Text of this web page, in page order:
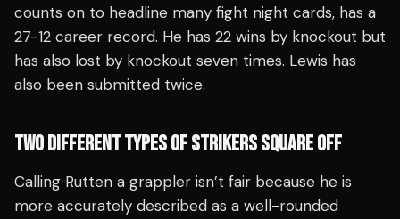
counts on to headline many fight night cards, has a
27-12 career record. He has 22 wins by knockout but
has also lost by knockout seven times. Lewis has
also been submitted twice.
TWO DIFFERENT TYPES OF STRIKERS SQUARE OFF
Calling Rutten a grappler isn’t fair because he is
more accurately described as a well-rounded